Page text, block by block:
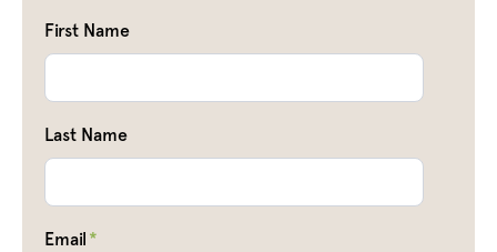
First Name
Last Name
Email *